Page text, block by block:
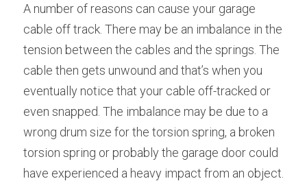
A number of reasons can cause your garage
cable off track. There may be an imbalance in the
tension between the cables and the springs. The
cable then gets unwound and that’s when you
eventually notice that your cable off-tracked or
even snapped. The imbalance may be due to a
wrong drum size for the torsion spring, a broken
torsion spring or probably the garage door could
have experienced a heavy impact from an object.